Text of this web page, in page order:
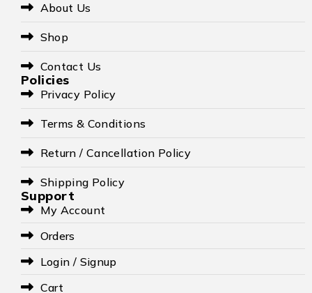
About Us
Shop
Contact Us
Policies
Privacy Policy
Terms & Conditions
Return / Cancellation Policy
Shipping Policy
Support
My Account
Orders
Login / Signup
Cart